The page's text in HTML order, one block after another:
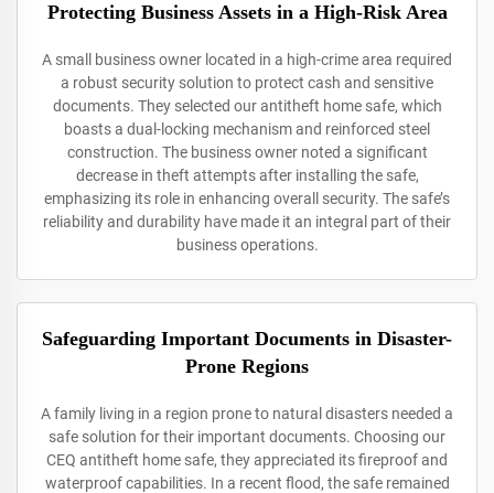
Protecting Business Assets in a High-Risk Area
A small business owner located in a high-crime area required
a robust security solution to protect cash and sensitive
documents. They selected our antitheft home safe, which
boasts a dual-locking mechanism and reinforced steel
construction. The business owner noted a significant
decrease in theft attempts after installing the safe,
emphasizing its role in enhancing overall security. The safe’s
reliability and durability have made it an integral part of their
business operations.
Safeguarding Important Documents in Disaster-
Prone Regions
A family living in a region prone to natural disasters needed a
safe solution for their important documents. Choosing our
CEQ antitheft home safe, they appreciated its fireproof and
waterproof capabilities. In a recent flood, the safe remained